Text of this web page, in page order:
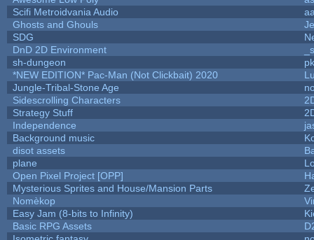
Scifi Metroidvania Audio
Ghosts and Ghouls
SDG
DnD 2D Environment
sh-dungeon
*NEW EDITION* Pac-Man (Not Clickbait) 2020
Jungle-Tribal-Stone Age
Sidescrolling Characters
Strategy Stuff
Independence
Background music
disot assets
plane
Open Pixel Project [OPP]
Mysterious Sprites and House/Mansion Parts
Nomèkop
Easy Jam (8-bits to Infinity)
Basic RPG Assets